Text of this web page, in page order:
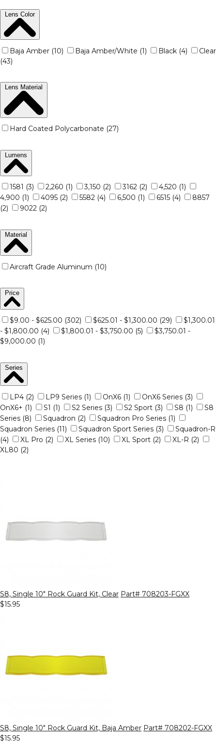
S8, Single 10" Rock Guard Kit, Clear Part# 708203-FGXX
$15.95
S8, Single 10" Rock Guard Kit, Baja Amber Part# 708202-FGXX
$15.95
Lens Color
Baja Amber (10) Baja Amber/White (1) Black (4)
Clear
(43)
Lens Material
Hard Coated Polycarbonate (27)
Lumens
1581 (3) 2,260 (1) 3,150 (2) 3162 (2)
4,520 (1)
4,900 (1)
4095 (2) 5582 (4) 6,500 (1) 6515 (4)
8857
(2)
9022 (2)
Material
Aircraft Grade Aluminum (10)
Price
$9.00 - $625.00 (302) $625.01 - $1,300.00 (29)
$1,300.01
- $1,800.00 (4)
$1,800.01 - $3,750.00 (5)
$3,750.01 -
$9,000.00 (1)
Series
LP4 (2) LP9 Series (1) OnX6 (1)
OnX6 Series (3)
OnX6+ (1)
S1 (1) S2 Series (3) S2 Sport (3) S8 (1)
S8
Series (8)
Squadron (2)
Squadron Pro Series (1)
Squadron Series (11)
Squadron Sport Series (3)
Squadron-R
(4)
XL Pro (2) XL Series (10) XL Sport (2)
XL-R (2)
XL80 (2)